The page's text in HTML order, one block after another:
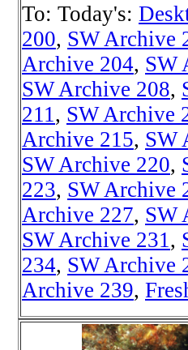
To: Today's:
200, SW Archive
Archive 204, SW
SW Archive 208,
211 , SW Archive
Archive 215, SW
SW Archive 220,
223, SW Archive
Archive 227, SW
SW Archive 231 ,
234, SW Archive
Archive 239,